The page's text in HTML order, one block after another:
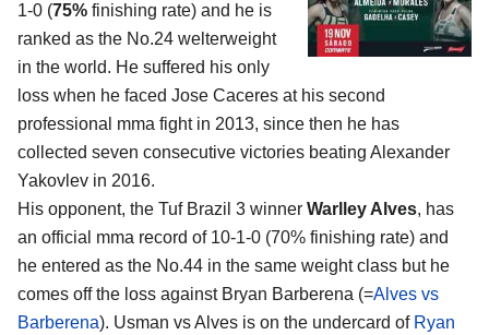
1-0 (75% finishing rate) and he is
ranked as the No.24 welterweight
in the world. He suffered his only
loss when he faced Jose Caceres at his second
professional mma fight in 2013, since then he has
collected seven consecutive victories beating Alexander
Yakovlev in 2016.
His opponent, the Tuf Brazil 3 winner Warlley Alves, has
an official mma record of 10-1-0 (70% finishing rate) and
he entered as the No.44 in the same weight class but he
comes off the loss against Bryan Barberena (=Alves vs
Barberena). Usman vs Alves is on the undercard of Ryan